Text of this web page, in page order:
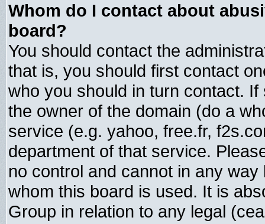
Whom do I contact about
board?
You should contact the
that is, you should first contact
who you should in turn contact.
the owner of the domain (do a
service (e.g. yahoo, free.fr,
department of that service.
no control and cannot in any
whom this board is used. It is
Group in relation to any legal